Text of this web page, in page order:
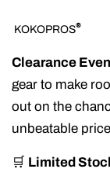
KOKOPROS®
Clearance
gear to make
out on the
unbeatable
🛒 Limited